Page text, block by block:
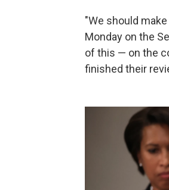
"We should
Monday on the
of this — on the
finished their